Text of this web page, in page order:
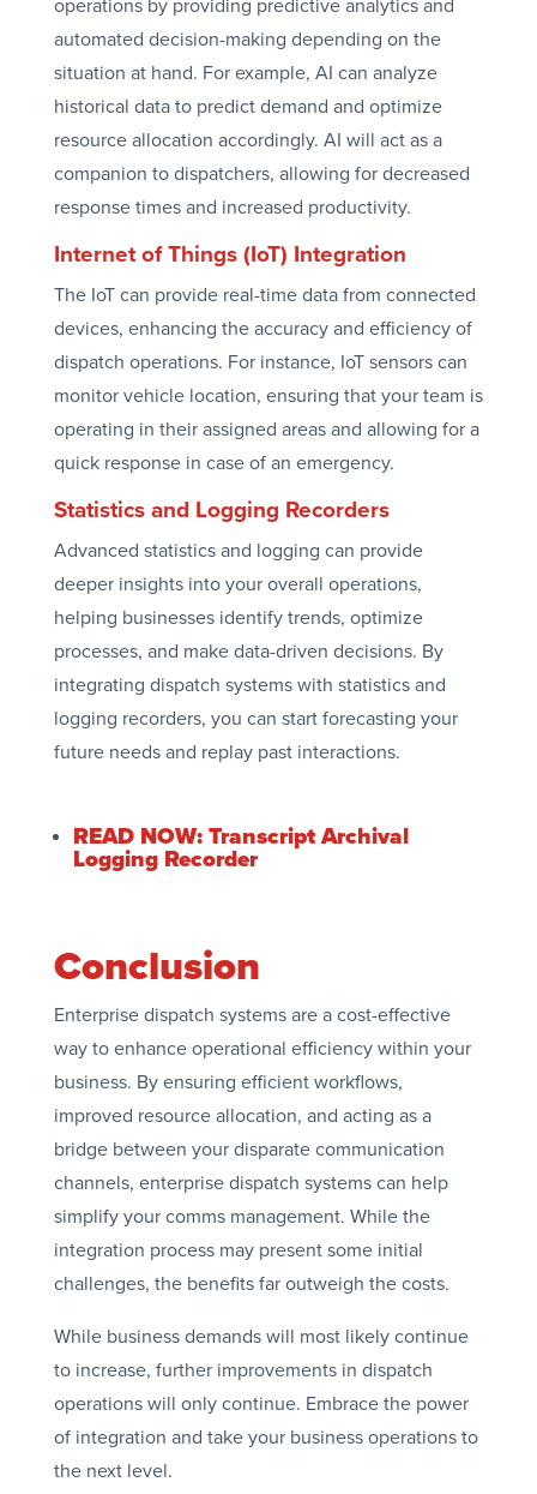
operations by providing predictive analytics and
automated decision-making depending on the
situation at hand. For example, AI can analyze
historical data to predict demand and optimize
resource allocation accordingly. AI will act as a
companion to dispatchers, allowing for decreased
response times and increased productivity.
Internet of Things (IoT) Integration
The IoT can provide real-time data from connected
devices, enhancing the accuracy and efficiency of
dispatch operations. For instance, IoT sensors can
monitor vehicle location, ensuring that your team is
operating in their assigned areas and allowing for a
quick response in case of an emergency.
Statistics and Logging Recorders
Advanced statistics and logging can provide
deeper insights into your overall operations,
helping businesses identify trends, optimize
processes, and make data-driven decisions. By
integrating dispatch systems with statistics and
logging recorders, you can start forecasting your
future needs and replay past interactions.
READ NOW: Transcript Archival
Logging Recorder
Conclusion
Enterprise dispatch systems are a cost-effective
way to enhance operational efficiency within your
business. By ensuring efficient workflows,
improved resource allocation, and acting as a
bridge between your disparate communication
channels, enterprise dispatch systems can help
simplify your comms management. While the
integration process may present some initial
challenges, the benefits far outweigh the costs.
While business demands will most likely continue
to increase, further improvements in dispatch
operations will only continue. Embrace the power
of integration and take your business operations to
the next level.